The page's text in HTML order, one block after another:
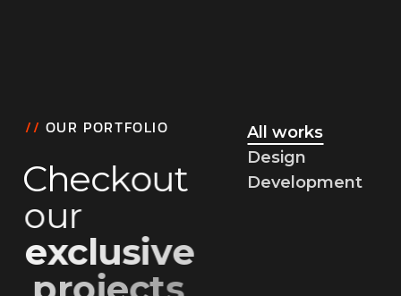
// OUR PORTFOLIO
Checkout
our
exclusive
All works
Design
Development